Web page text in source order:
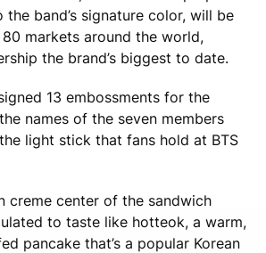
band’s signature color, will be
markets around the world,
the brand’s biggest to date.
13 embossments for the
names of the seven members
light stick that fans hold at BTS
creme center of the sandwich
to taste like hotteok, a warm,
pancake that’s a popular Korean